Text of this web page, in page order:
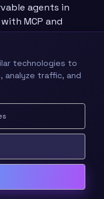
agents in
MCP and
and
on GitHub
for the hub,
and the
· Tool Use &
technologies to
analyze traffic, and